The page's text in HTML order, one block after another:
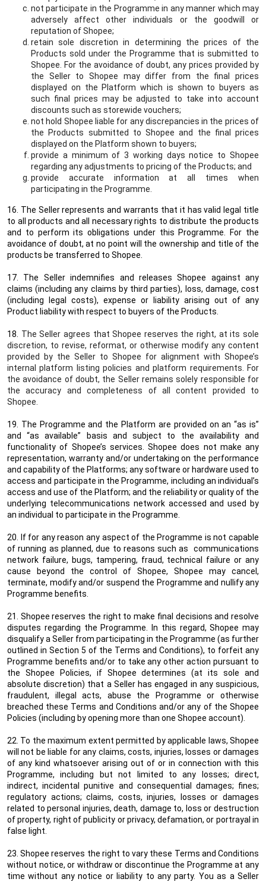
not participate in the Programme in any manner which may
adversely affect other individuals or the goodwill or
reputation of Shopee;
retain sole discretion in determining the prices of the
Products sold under the Programme that is submitted to
Shopee. For the avoidance of doubt, any prices provided by
the Seller to Shopee may differ from the final prices
displayed on the Platform which is shown to buyers as
such final prices may be adjusted to take into account
discounts such as storewide vouchers;
not hold Shopee liable for any discrepancies in the prices of
the Products submitted to Shopee and the final prices
displayed on the Platform shown to buyers;
provide a minimum of 3 working days notice to Shopee
regarding any adjustments to pricing of the Products; and
provide accurate information at all times when
participating in the Programme.
16. The Seller represents and warrants that it has valid legal title
to all products and all necessary rights to distribute the products
and to perform its obligations under this Programme. For the
avoidance of doubt, at no point will the ownership and title of the
products be transferred to Shopee.
17. The Seller indemnifies and releases Shopee against any
claims (including any claims by third parties), loss, damage, cost
(including legal costs), expense or liability arising out of any
Product liability with respect to buyers of the Products.
18. The Seller agrees that Shopee reserves the right, at its sole
discretion, to revise, reformat, or otherwise modify any content
provided by the Seller to Shopee for alignment with Shopee’s
internal platform listing policies and platform requirements. For
the avoidance of doubt, the Seller remains solely responsible for
the accuracy and completeness of all content provided to
Shopee.
19. The Programme and the Platform are provided on an “as is”
and “as available” basis and subject to the availability and
functionality of Shopee’s services. Shopee does not make any
representation, warranty and/or undertaking on the performance
and capability of the Platforms; any software or hardware used to
access and participate in the Programme, including an individual’s
access and use of the Platform; and the reliability or quality of the
underlying telecommunications network accessed and used by
an individual to participate in the Programme.
20. If for any reason any aspect of the Programme is not capable
of running as planned, due to reasons such as communications
network failure, bugs, tampering, fraud, technical failure or any
cause beyond the control of Shopee, Shopee may cancel,
terminate, modify and/or suspend the Programme and nullify any
Programme benefits.
21. Shopee reserves the right to make final decisions and resolve
disputes regarding the Programme. In this regard, Shopee may
disqualify a Seller from participating in the Programme (as further
outlined in Section 5 of the Terms and Conditions), to forfeit any
Programme benefits and/or to take any other action pursuant to
the Shopee Policies, if Shopee determines (at its sole and
absolute discretion) that a Seller has engaged in any suspicious,
fraudulent, illegal acts, abuse the Programme or otherwise
breached these Terms and Conditions and/or any of the Shopee
Policies (including by opening more than one Shopee account).
22. To the maximum extent permitted by applicable laws, Shopee
will not be liable for any claims, costs, injuries, losses or damages
of any kind whatsoever arising out of or in connection with this
Programme, including but not limited to any losses; direct,
indirect, incidental punitive and consequential damages; fines;
regulatory actions; claims, costs, injuries, losses or damages
related to personal injuries, death, damage to, loss or destruction
of property, right of publicity or privacy, defamation, or portrayal in
false light.
23. Shopee reserves the right to vary these Terms and Conditions
without notice, or withdraw or discontinue the Programme at any
time without any notice or liability to any party. You as a Seller